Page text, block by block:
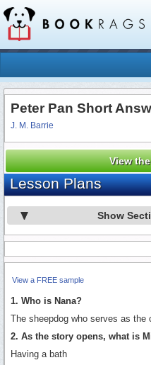
Peter Pan Short
J. M. Barrie
View
Lesson Plans
Show
View a FREE sample
1. Who is Nana?
The sheepdog who serves as the
2. As the story opens, what is
Having a bath